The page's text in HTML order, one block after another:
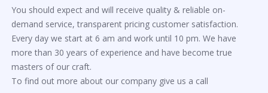
You should expect and will receive quality & reliable on-
demand service, transparent pricing customer satisfaction.
Every day we start at 6 am and work until 10 pm. We have
more than 30 years of experience and have become true
masters of our craft.
To find out more about our company give us a call